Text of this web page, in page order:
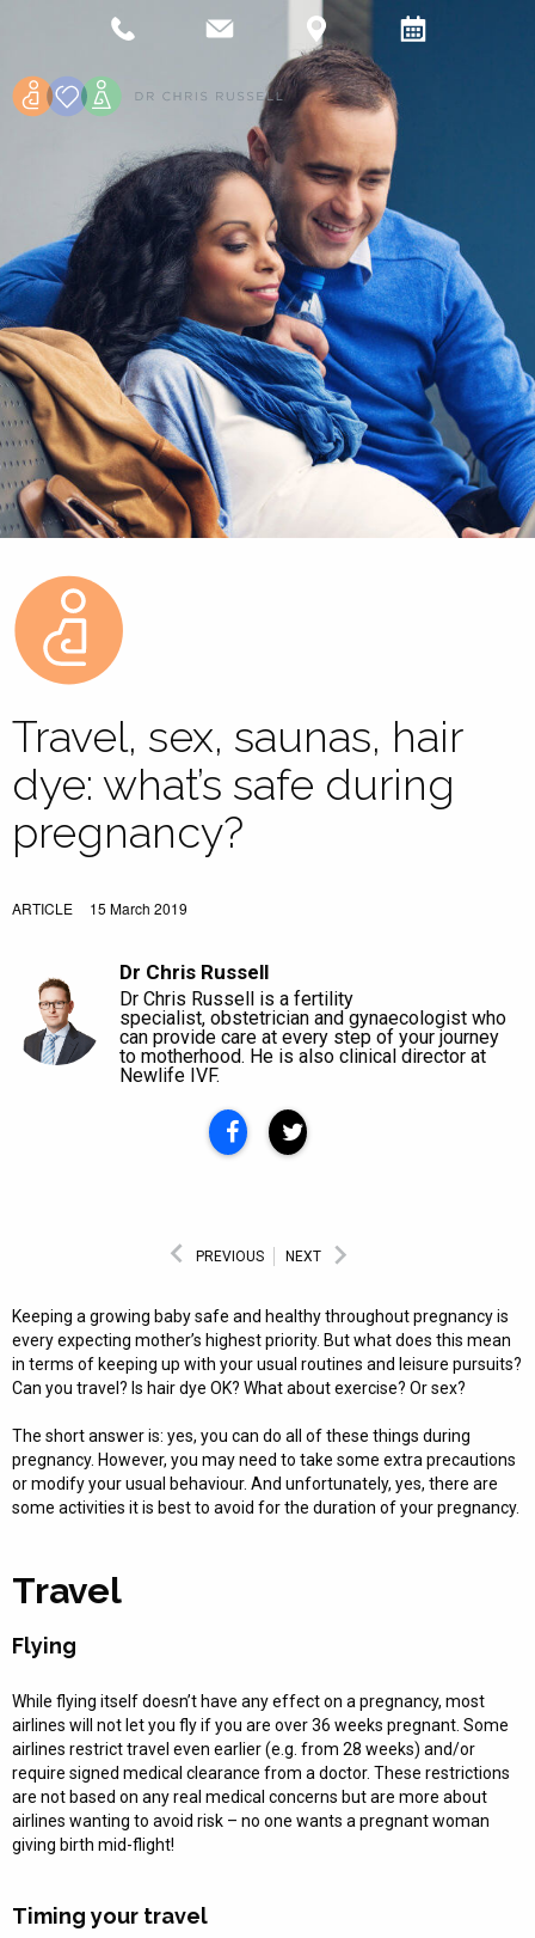
Travel, sex, saunas, hair
dye: what’s safe during
pregnancy?
ARTICLE 15 March 2019
Dr Chris Russell
Dr Chris Russell is a fertility
specialist, obstetrician and gynaecologist who
can provide care at every step of your journey
to motherhood. He is also clinical director at
Newlife IVF.
PREVIOUS NEXT
Keeping a growing baby safe and healthy throughout pregnancy is
every expecting mother’s highest priority. But what does this mean
in terms of keeping up with your usual routines and leisure pursuits?
Can you travel? Is hair dye OK? What about exercise? Or sex?
The short answer is: yes, you can do all of these things during
pregnancy. However, you may need to take some extra precautions
or modify your usual behaviour. And unfortunately, yes, there are
some activities it is best to avoid for the duration of your pregnancy.
Travel
Flying
While flying itself doesn’t have any effect on a pregnancy, most
airlines will not let you fly if you are over 36 weeks pregnant. Some
airlines restrict travel even earlier (e.g. from 28 weeks) and/or
require signed medical clearance from a doctor. These restrictions
are not based on any real medical concerns but are more about
airlines wanting to avoid risk – no one wants a pregnant woman
giving birth mid-flight!
Timing your travel